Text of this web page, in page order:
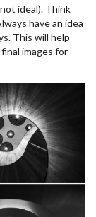
ideal). Think
have an idea
This will help
images for